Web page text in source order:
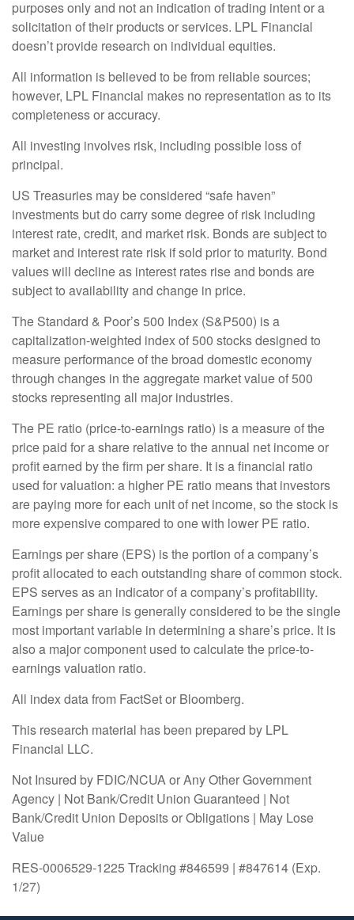
purposes only and not an indication of trading intent or a
solicitation of their products or services. LPL Financial
doesn’t provide research on individual equities.
All information is believed to be from reliable sources;
however, LPL Financial makes no representation as to its
completeness or accuracy.
All investing involves risk, including possible loss of
principal.
US Treasuries may be considered “safe haven”
investments but do carry some degree of risk including
interest rate, credit, and market risk. Bonds are subject to
market and interest rate risk if sold prior to maturity. Bond
values will decline as interest rates rise and bonds are
subject to availability and change in price.
The Standard & Poor’s 500 Index (S&P500) is a
capitalization-weighted index of 500 stocks designed to
measure performance of the broad domestic economy
through changes in the aggregate market value of 500
stocks representing all major industries.
The PE ratio (price-to-earnings ratio) is a measure of the
price paid for a share relative to the annual net income or
profit earned by the firm per share. It is a financial ratio
used for valuation: a higher PE ratio means that investors
are paying more for each unit of net income, so the stock is
more expensive compared to one with lower PE ratio.
Earnings per share (EPS) is the portion of a company’s
profit allocated to each outstanding share of common stock.
EPS serves as an indicator of a company’s profitability.
Earnings per share is generally considered to be the single
most important variable in determining a share’s price. It is
also a major component used to calculate the price-to-
earnings valuation ratio.
All index data from FactSet or Bloomberg.
This research material has been prepared by LPL
Financial LLC.
Not Insured by FDIC/NCUA or Any Other Government
Agency | Not Bank/Credit Union Guaranteed | Not
Bank/Credit Union Deposits or Obligations | May Lose
Value
RES-0006529-1225 Tracking #846599 | #847614 (Exp.
1/27)